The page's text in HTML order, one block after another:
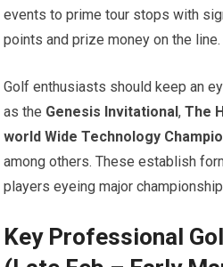
events⁢ to prime tour stops with
points and prize money on the line.
Golf enthusiasts should keep an
as the Genesis Invitational,The
world Wide Technology
among others. These establish
players eyeing⁣ major
Key ‍Professional